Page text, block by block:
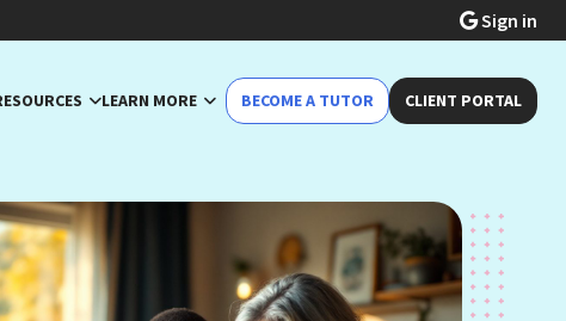
Sign in
LEARN MORE BECOME A TUTOR CLIENT PORTAL